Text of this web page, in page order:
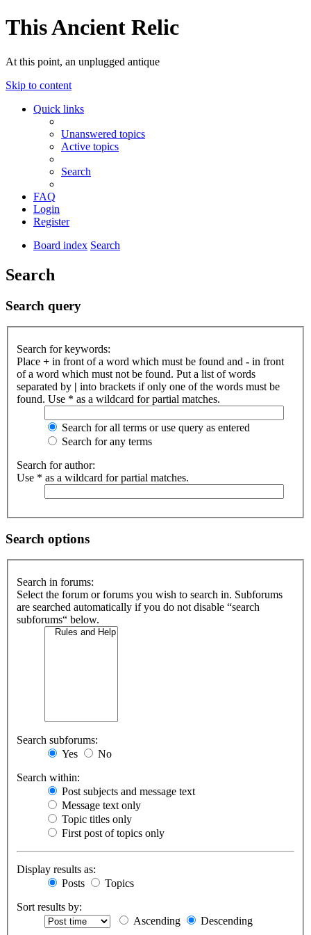
This Ancient Relic
At this point, an unplugged antique
Skip to content
Quick links
Unanswered topics
Active topics
Search
FAQ
Login
Register
Board index Search
Search
Search query
Search for keywords:
Place + in front of a word which must be found and - in front
of a word which must not be found. Put a list of words
separated by | into brackets if only one of the words must be
found. Use * as a wildcard for partial matches.
Search for all terms or use query as entered
Search for any terms
Search for author:
Use * as a wildcard for partial matches.
Search options
Search in forums:
Select the forum or forums you wish to search in. Subforums
are searched automatically if you do not disable “search
subforums“ below.
Search subforums:
Yes
No
Search within:
Post subjects and message text
Message text only
Topic titles only
First post of topics only
Display results as:
Posts
Topics
Sort results by:
Ascending
Descending